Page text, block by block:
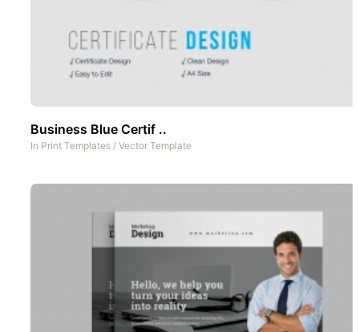
Business Blue Certif ..
In Print Templates / Vector Template